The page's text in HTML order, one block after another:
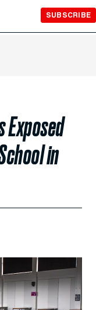
SUBSCRIBE
in